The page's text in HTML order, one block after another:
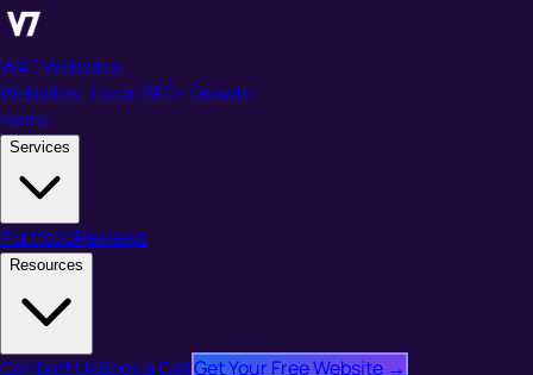
WAT Websites
Websites · Local SEO · Growth
Home
Services
PortfolioReviews
Resources
Contact UsBook a CallGet Your Free Website →